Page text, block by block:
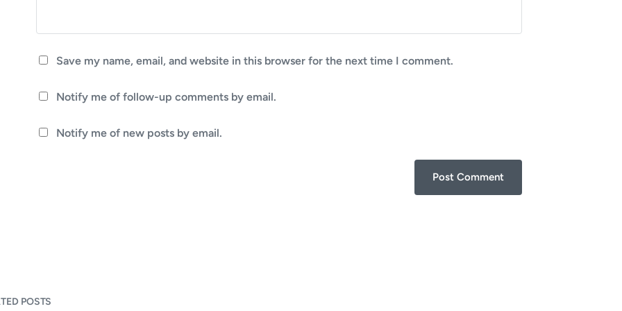
Save my name, email, and website in this browser for the next time I comment.
Notify me of follow-up comments by email.
Notify me of new posts by email.
POSTS